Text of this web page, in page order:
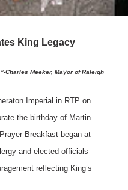
King Legacy
Charles Meeker, Mayor of Raleigh
Imperial in RTP on
the birthday of Martin
Breakfast began at
and elected officials
reflecting King’s